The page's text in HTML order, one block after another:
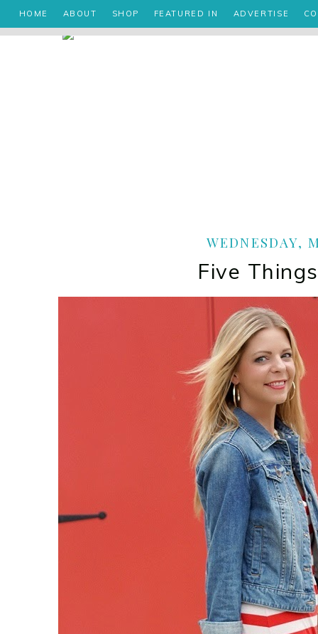
HOME ABOUT SHOP FEATURED IN ADVERTISE
WEDNESDAY,
Five